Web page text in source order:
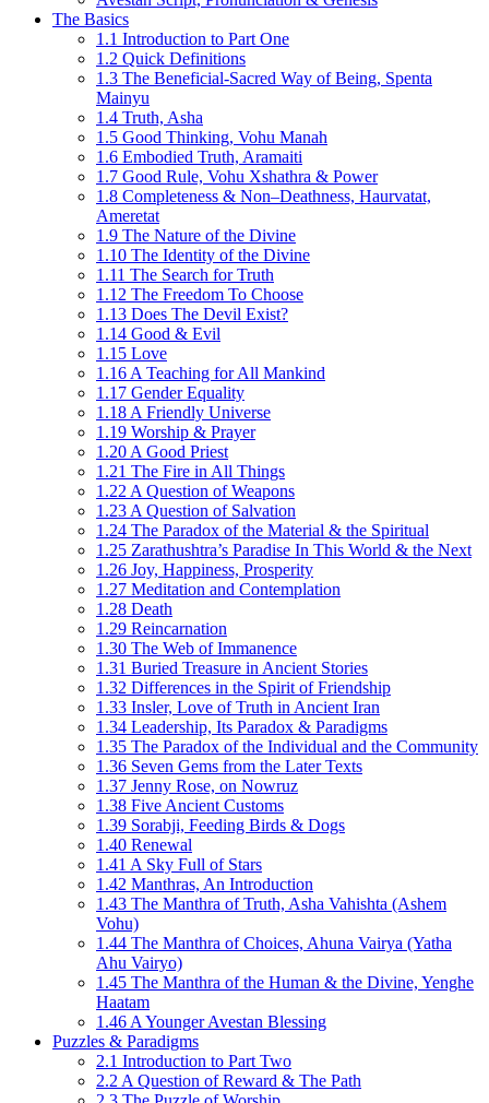
The Basics
1.1 Introduction to Part One
1.2 Quick Definitions
1.3 The Beneficial-Sacred Way of Being, Spenta
Mainyu
1.4 Truth, Asha
1.5 Good Thinking, Vohu Manah
1.6 Embodied Truth, Aramaiti
1.7 Good Rule, Vohu Xshathra & Power
1.8 Completeness & Non–Deathness, Haurvatat,
Ameretat
1.9 The Nature of the Divine
1.10 The Identity of the Divine
1.11 The Search for Truth
1.12 The Freedom To Choose
1.13 Does The Devil Exist?
1.14 Good & Evil
1.15 Love
1.16 A Teaching for All Mankind
1.17 Gender Equality
1.18 A Friendly Universe
1.19 Worship & Prayer
1.20 A Good Priest
1.21 The Fire in All Things
1.22 A Question of Weapons
1.23 A Question of Salvation
1.24 The Paradox of the Material & the Spiritual
1.25 Zarathushtra’s Paradise In This World & the Next
1.26 Joy, Happiness, Prosperity
1.27 Meditation and Contemplation
1.28 Death
1.29 Reincarnation
1.30 The Web of Immanence
1.31 Buried Treasure in Ancient Stories
1.32 Differences in the Spirit of Friendship
1.33 Insler, Love of Truth in Ancient Iran
1.34 Leadership, Its Paradox & Paradigms
1.35 The Paradox of the Individual and the Community
1.36 Seven Gems from the Later Texts
1.37 Jenny Rose, on Nowruz
1.38 Five Ancient Customs
1.39 Sorabji, Feeding Birds & Dogs
1.40 Renewal
1.41 A Sky Full of Stars
1.42 Manthras, An Introduction
1.43 The Manthra of Truth, Asha Vahishta (Ashem
Vohu)
1.44 The Manthra of Choices, Ahuna Vairya (Yatha
Ahu Vairyo)
1.45 The Manthra of the Human & the Divine, Yenghe
Haatam
1.46 A Younger Avestan Blessing
Puzzles & Paradigms
2.1 Introduction to Part Two
2.2 A Question of Reward & The Path